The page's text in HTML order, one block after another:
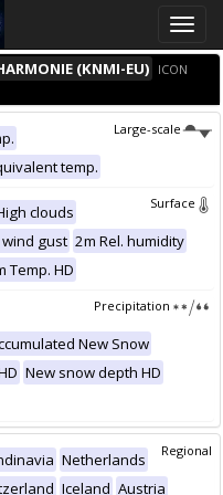
Toggle
(KNMI-EU) ICON
Large-scale
temp.
Surface
clouds
gust 2m Rel. humidity
Temp. HD
Precipitation
New Snow
New snow depth HD
Regional
Netherlands
Iceland Austria